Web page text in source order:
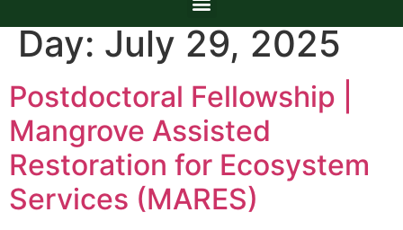
Day: July 29, 2025
Postdoctoral Fellowship |
Mangrove Assisted
Restoration for Ecosystem
Services (MARES)